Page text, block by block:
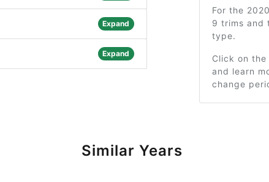
Expand
Expand
For the
9 trims and
type.
Click on
and learn
change
Similar Years